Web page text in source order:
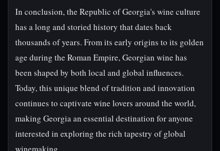
In conclusion, the Republic of Georgia's wine culture
has a long and storied history that dates back
thousands of years. From its early origins to its golden
age during the Roman Empire, Georgian wine has
been shaped by both local and global influences.
Today, this unique blend of tradition and innovation
continues to captivate wine lovers around the world,
making Georgia an essential destination for anyone
interested in exploring the rich tapestry of global